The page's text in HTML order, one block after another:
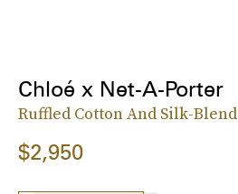
Chloé x Net-A-Porter
Ruffled Cotton And Silk-
$2,950